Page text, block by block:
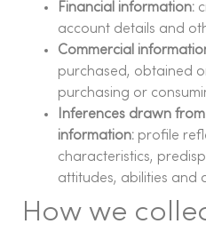
Financial information:
account details and
Commercial
purchased, obtained
purchasing or
Inferences drawn
information: profile
characteristics,
attitudes, abilities and
How we